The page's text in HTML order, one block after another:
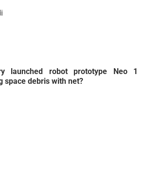
launched robot prototype Neo 1
space debris with net?